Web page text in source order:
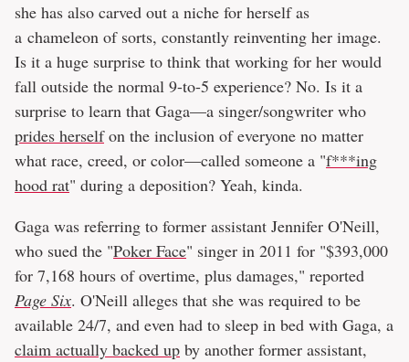
she has also carved out a niche for herself as
a chameleon of sorts, constantly reinventing her image.
Is it a huge surprise to think that working for her would
fall outside the normal 9-to-5 experience? No. Is it a
surprise to learn that Gaga—a singer/songwriter who
prides herselfon the inclusion of everyone no matter
what race, creed, or color—called someone a "f***ing
hood rat" during a deposition? Yeah, kinda.
Gaga was referring to former assistant Jennifer O'Neill,
who sued the "Poker Face" singer in 2011 for "$393,000
for 7,168 hours of overtime, plus damages," reported
Page Six. O'Neill alleges that she was required to be
available 24/7, and even had to sleep in bed with Gaga, a
claim actually backed up by another former assistant,